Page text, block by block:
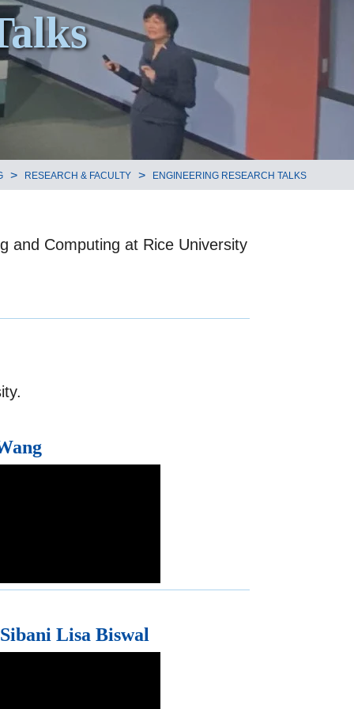
> RESEARCH & FACULTY > ENGINEERING RESEARCH TALKS
and Computing at Rice University
Lisa Biswal